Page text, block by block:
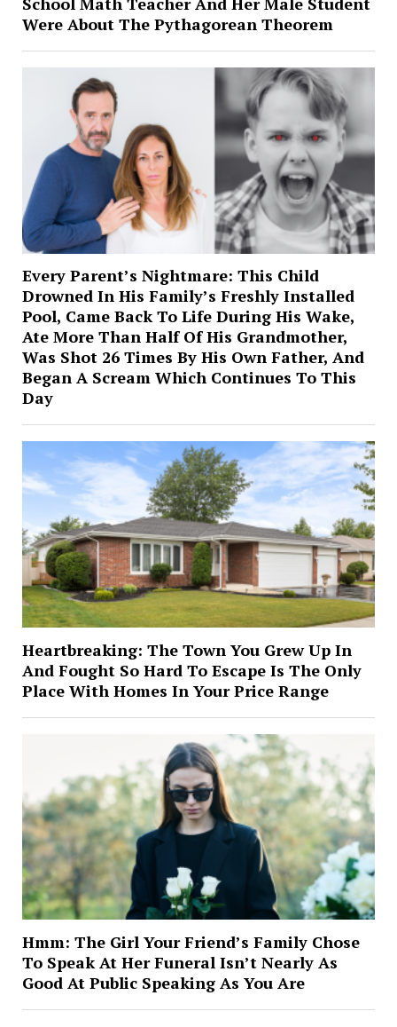
Were About The Pythagorean Theorem
Every Parent’s Nightmare: This Child
Drowned In His Family’s Freshly Installed
Pool, Came Back To Life During His Wake,
Ate More Than Half Of His Grandmother,
Was Shot 26 Times By His Own Father, And
Began A Scream Which Continues To This
Day
Heartbreaking: The Town You Grew Up In
And Fought So Hard To Escape Is The Only
Place With Homes In Your Price Range
Hmm: The Girl Your Friend’s Family Chose
To Speak At Her Funeral Isn’t Nearly As
Good At Public Speaking As You Are